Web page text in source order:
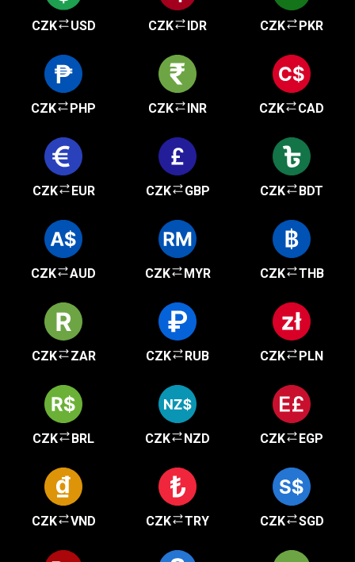
CZK USD CZK IDR CZK PKR
CZK PHP CZK INR CZK CAD
CZK EUR CZK GBP CZK BDT
CZK AUD CZK MYR CZK THB
CZK ZAR CZK RUB CZK PLN
CZK BRL CZK NZD CZK EGP
CZK VND CZK TRY CZK SGD